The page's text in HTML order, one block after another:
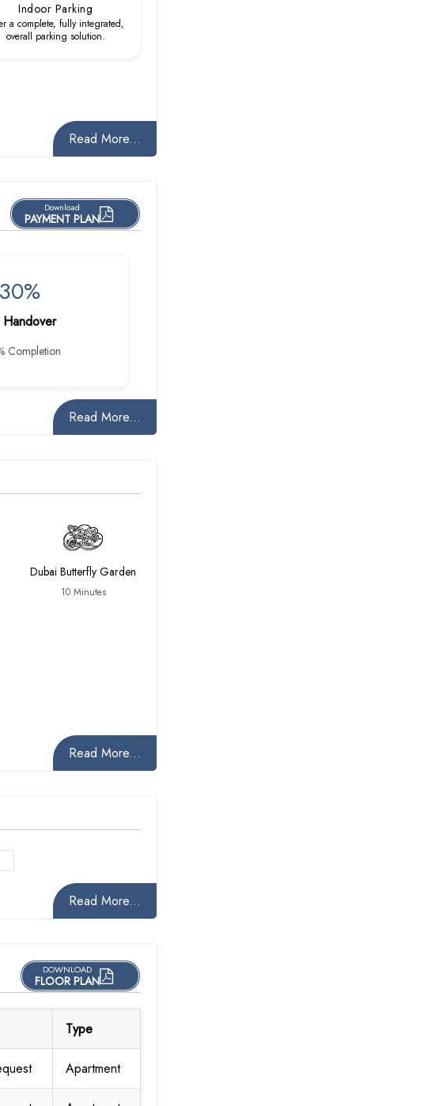
Indoor Parking
a complete, fully integrated,
overall parking solution.
Read More...
Download
PAYMENT PLAN
30%
Completion
Read More...
Dubai Butterfly Garden
10 Minutes
Read More...
Read More...
DOWNLOAD
FLOOR PLAN
Type
Apartment